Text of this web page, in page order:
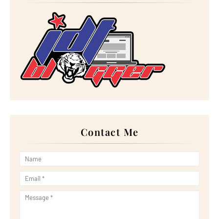
January 2023
(267)
December 2022(18)
November 2022
(17)
October 2022(21)
September 2022(18)
►August 2022(20)
► July 2022(23)
►June 2022(21)
►April 2022(51)
►February 2022(19)
Sedapnya Makan Makan di Gerai Silver Fork, JB!
Wordless Wednesday: Try Minuman Tealive (Famous Ch...
Tapau Kek Pisang Cadbury di Kafe Neli by Nellysa
Rebung Masak Lemak Cili Padi Sebagai Menu Lunch da...
Wordless Wednesday: Ikan Satay (Hasil Laut Pulau ...
Dinner dengan Telur Dadar Oyster
Contact Me